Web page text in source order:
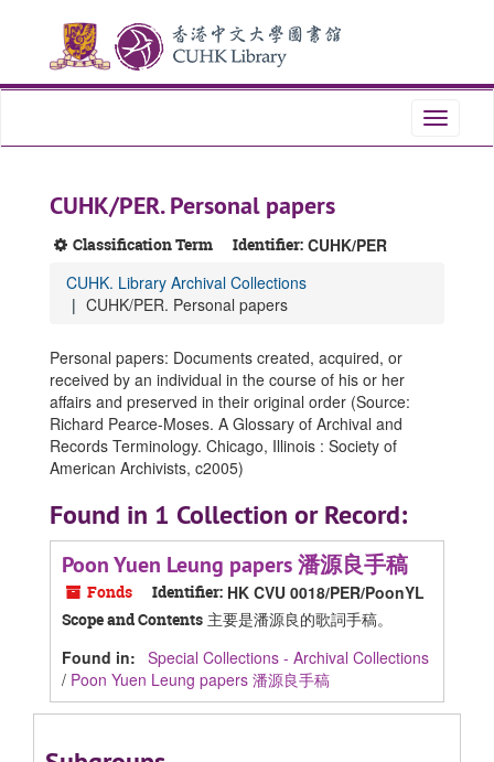
content
Toggle
CUHK/PER. Personal papers
Classification Term Identifier: CUHK/PER
CUHK. Library Archival Collections
CUHK/PER. Personal papers
Personal papers: Documents created, acquired, or
received by an individual in the course of his or her
affairs and preserved in their original order (Source:
Richard Pearce-Moses. A Glossary of Archival and
Records Terminology. Chicago, Illinois : Society of
American Archivists, c2005)
Found in 1 Collection or Record:
Poon Yuen Leung papers 潘源良手稿
Fonds Identifier: HK CVU 0018/PER/PoonYL
Scope and Contents 主要是潘源良的歌詞手稿。
Found in: Special Collections - Archival Collections
/ Poon Yuen Leung papers 潘源良手稿